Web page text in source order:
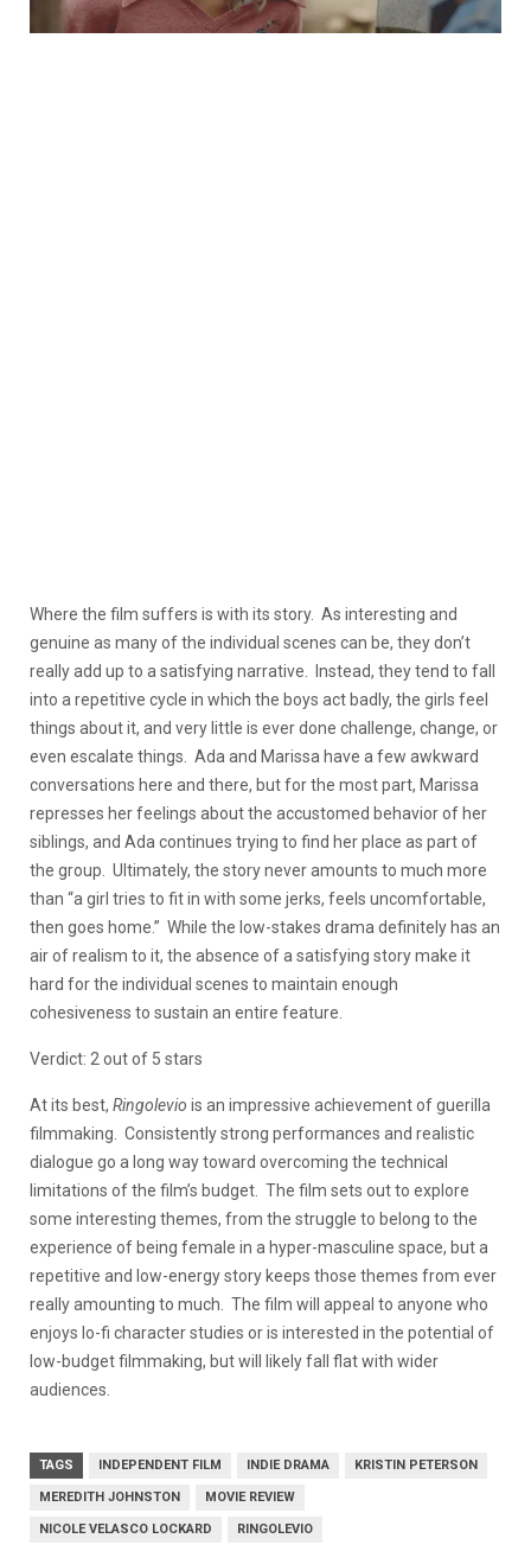
Where the film suffers is with its story. As interesting and
genuine as many of the individual scenes can be, they don’t
really add up to a satisfying narrative. Instead, they tend to fall
into a repetitive cycle in which the boys act badly, the girls feel
things about it, and very little is ever done challenge, change, or
even escalate things. Ada and Marissa have a few awkward
conversations here and there, but for the most part, Marissa
represses her feelings about the accustomed behavior of her
siblings, and Ada continues trying to find her place as part of
the group. Ultimately, the story never amounts to much more
than “a girl tries to fit in with some jerks, feels uncomfortable,
then goes home.” While the low-stakes drama definitely has an
air of realism to it, the absence of a satisfying story make it
hard for the individual scenes to maintain enough
cohesiveness to sustain an entire feature.
Verdict: 2 out of 5 stars
At its best, Ringolevio is an impressive achievement of guerilla
filmmaking. Consistently strong performances and realistic
dialogue go a long way toward overcoming the technical
limitations of the film’s budget. The film sets out to explore
some interesting themes, from the struggle to belong to the
experience of being female in a hyper-masculine space, but a
repetitive and low-energy story keeps those themes from ever
really amounting to much. The film will appeal to anyone who
enjoys lo-fi character studies or is interested in the potential of
low-budget filmmaking, but will likely fall flat with wider
audiences.
TAGS INDEPENDENT FILM INDIE DRAMA KRISTIN PETERSON
MEREDITH JOHNSTON MOVIE REVIEW
NICOLE VELASCO LOCKARD RINGOLEVIO